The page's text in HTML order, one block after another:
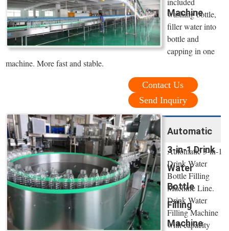
Machine
washing bottle,
filler water into
bottle and
capping in one
machine. More fast and stable.
Contact Us
Send Inquiry
Automatic
3-in-1 Drink
Water
Bottle
Filling
Machine
Automatic 3-in-1
Drink Water
Bottle Filling
Machine Line.
Drink Water
Filling Machine
with capacity